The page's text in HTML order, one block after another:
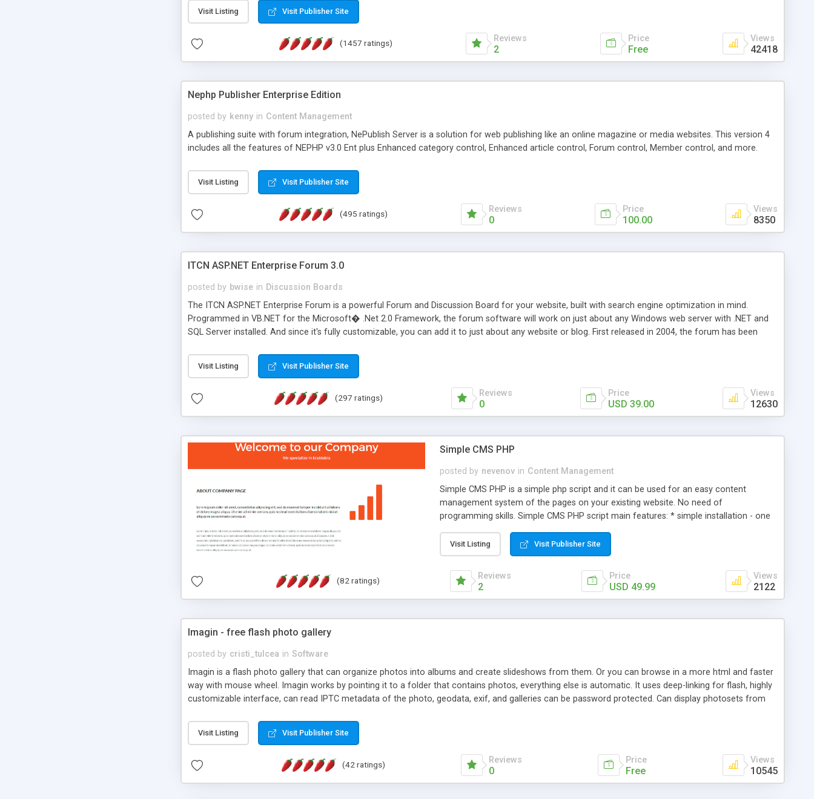
Visit Listing Visit Publisher Site
(1457 ratings) Reviews
2
Price
Free
Views
42418
Nephp Publisher Enterprise Edition
posted by kenny in Content Management
A publishing suite with forum integration, NePublish Server is a solution for web publishing like an online magazine or media websites. This version 4
includes all the features of NEPHP v3.0 Ent plus Enhanced category control, Enhanced article control, Forum control, Member control, and more.
Visit Listing Visit Publisher Site
(495 ratings) Reviews
0
Price
100.00
Views
8350
ITCN ASP.NET Enterprise Forum 3.0
posted by bwise in Discussion Boards
The ITCN ASP.NET Enterprise Forum is a powerful Forum and Discussion Board for your website, built with search engine optimization in mind.
Programmed in VB.NET for the Microsoft� .Net 2.0 Framework, the forum software will work on just about any Windows web server with .NET and
SQL Server installed. And since it's fully customizable, you can add it to just about any website or blog. First released in 2004, the forum has been
of administration. It is flexible enough to be completely themed to match the look and feel of your website. Our newest edition is a complete table-
less CSS design in XHTML with a focus on search engine optimization, to insure that your website's forum will get noticed, get more traffic, and get
Visit Listing Visit Publisher Site
(297 ratings) Reviews
0
Price
USD 39.00
Views
12630
Simple CMS PHP
posted by nevenov in Content Management
Simple CMS PHP is a simple php script and it can be used for an easy content
management system of the pages on your existing website. No need of
programming skills. Simple CMS PHP script main features: * simple installation - one
manage the content; * responsive page sections; * password protected and user
friendly administrator page; * WYSIWYG(text) editor to styling/format/edit the
content of pages; * any language support for the pages; * insert/delete/edit images; *
option to lightbox the images; * flash movies and youtube videos into the content of
Visit Listing Visit Publisher Site
(82 ratings) Reviews
2
Price
USD 49.99
Views
2122
Imagin - free flash photo gallery
posted by cristi_tulcea in Software
Imagin is a flash photo gallery that can organize photos into albums and create slideshows from them. Or you can browse in a more html and faster
way with mouse wheel. Imagin works by pointing it to a folder that contains photos, everything else is automatic. It uses deep-linking for flash, highly
customizable interface, can read IPTC metadata of the photo, geodata, exif, and galleries can be password protected. Can display photosets from
Visit Listing Visit Publisher Site
(42 ratings) Reviews
0
Price
Free
Views
10545